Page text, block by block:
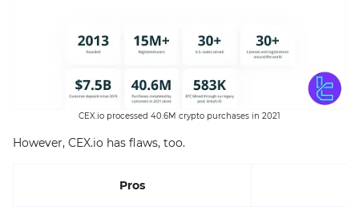
CEX.io processed 40.6M crypto purchases in 2021
However, CEX.io has flaws, too.
Pros